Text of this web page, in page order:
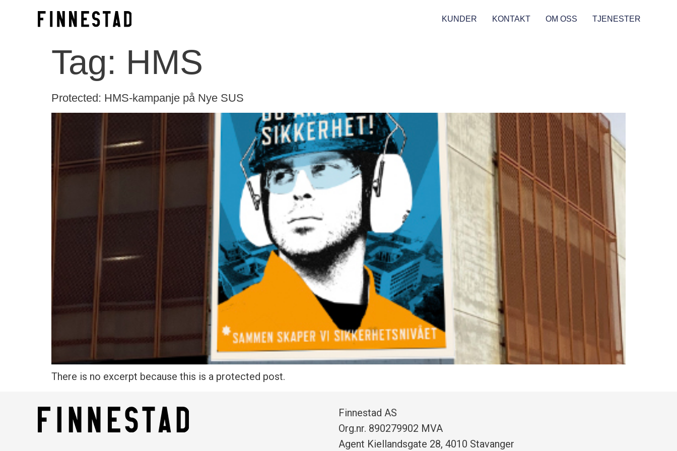
KUNDER KONTAKT OM OSS TJENESTER
Tag: HMS
Protected: HMS-kampanje på Nye SUS
There is no excerpt because this is a protected post.
Finnestad AS
Org.nr. 890279902 MVA
Agent Kiellandsgate 28, 4010 Stavanger